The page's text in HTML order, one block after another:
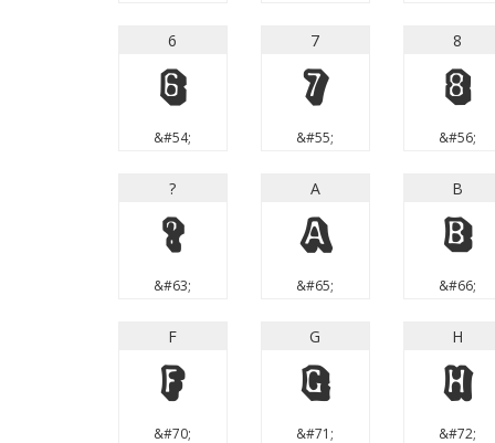
6
6
&#54;
7
7
&#55;
8
8
&#56;
?
?
&#63;
A
A
&#65;
B
B
&#66;
F
F
&#70;
G
G
&#71;
H
H
&#72;